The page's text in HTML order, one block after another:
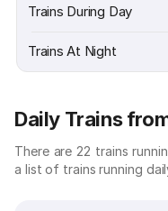
Trains During Day
Trains At Night
Daily Trains
There are 22 trains
a list of trains running